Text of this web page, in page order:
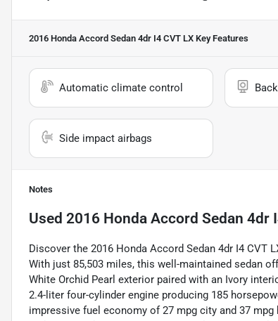
2016 Honda Accord Sedan 4dr I4 CVT LX Key Features
Automatic climate control
Side impact airbags
Notes
Used 2016 Honda Accord Sedan 4dr
Discover the 2016 Honda Accord Sedan 4dr I4 CVT
With just 85,503 miles, this well-maintained sedan
White Orchid Pearl exterior paired with an Ivory
2.4-liter four-cylinder engine producing 185
impressive fuel economy of 27 mpg city and 37